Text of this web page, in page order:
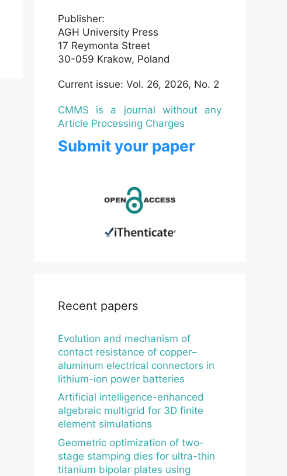
Publisher:
AGH University Press
17 Reymonta Street
30-059 Krakow, Poland
Current issue: Vol. 26, 2026, No. 2
CMMS is a journal without any
Article Processing Charges
Submit your paper
Recent papers
Evolution and mechanism of
contact resistance of copper–
aluminum electrical connectors in
lithium-ion power batteries
Artificial intelligence-enhanced
algebraic multigrid for 3D finite
element simulations
Geometric optimization of two-
stage stamping dies for ultra-thin
titanium bipolar plates using